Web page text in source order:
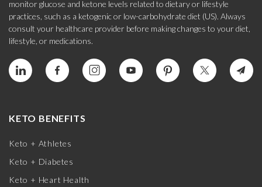
monitor glucose and ketone levels related to dietary or lifestyle
practices, such as a ketogenic or low-carbohydrate diet (US). Always
consult your healthcare provider before making changes to your diet,
lifestyle, or medications.
KETO BENEFITS
Keto + Athletes
Keto + Diabetes
Keto + Heart Health